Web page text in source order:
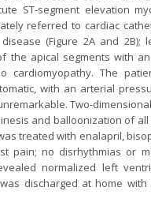
ST-segment elevation
referred to cardiac
(Figure 2A and
the apical segments with
cardiomyopathy. The
with an arterial
Two-
and balloonization of
treated with enalapril,
pain; no disrhythmias or
normalized left
discharged at home